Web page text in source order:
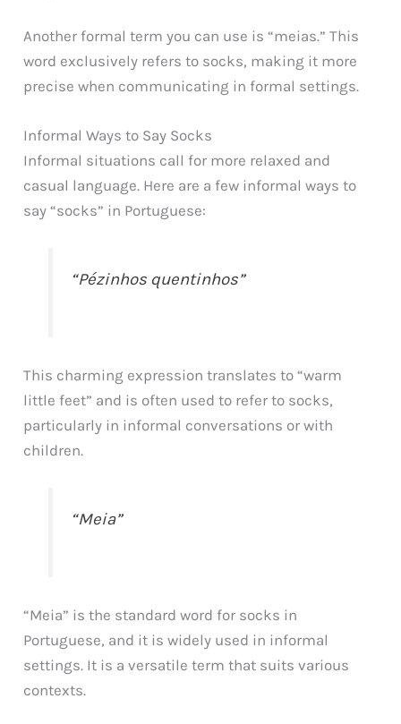
Another formal term you can use is “meias.” This
word exclusively refers to socks, making it more
precise when communicating in formal settings.
Informal Ways to Say Socks
Informal situations call for more relaxed and
casual language. Here are a few informal ways to
say “socks” in Portuguese:
“Pézinhos quentinhos”
This charming expression translates to “warm
little feet” and is often used to refer to socks,
particularly in informal conversations or with
children.
“Meia”
“Meia” is the standard word for socks in
Portuguese, and it is widely used in informal
settings. It is a versatile term that suits various
contexts.